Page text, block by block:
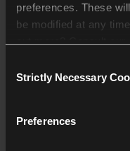
preferences. These
be modified at any
Selection
Strictly Necessary
Preferences